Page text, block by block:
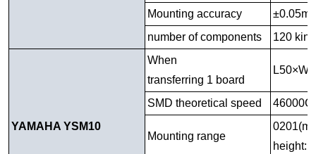
Mounting accuracy
number of components
120
YAMAHA YSM10
When
transferring 1 board
SMD theoretical speed
Mounting range
height: